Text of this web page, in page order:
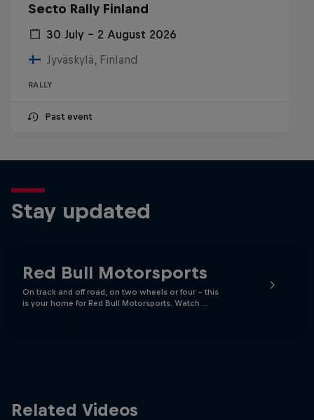
Secto Rally Finland
30 July – 2 August 2026
Jyväskylä, Finland
RALLY
Past event
Stay updated
Red Bull Motorsports
On track and off road, on two wheels or four - this
is your home for Red Bull Motorsports. Watch …
Related Videos